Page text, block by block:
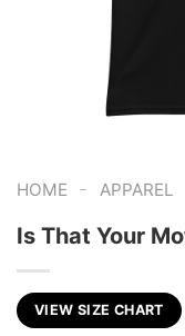
HOME - APPAREL
Is That Your
VIEW SIZE CHART